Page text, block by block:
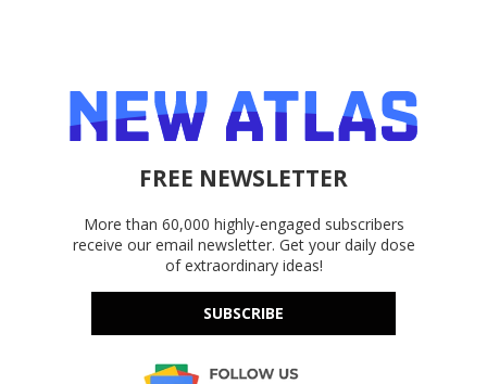
FREE NEWSLETTER
More than 60,000 highly-engaged subscribers
receive our email newsletter. Get your daily dose
of extraordinary ideas!
SUBSCRIBE